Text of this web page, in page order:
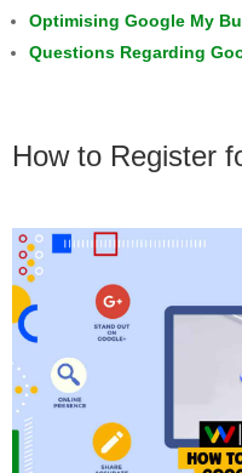
Optimising Google My
Questions Regarding
How to Register